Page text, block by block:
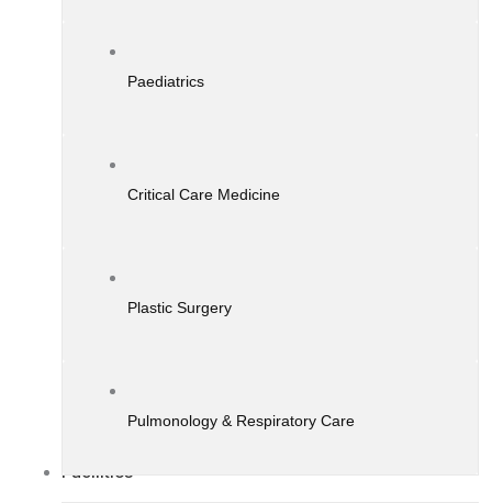
Paediatrics
Critical Care Medicine
Plastic Surgery
Pulmonology & Respiratory Care
Facilities